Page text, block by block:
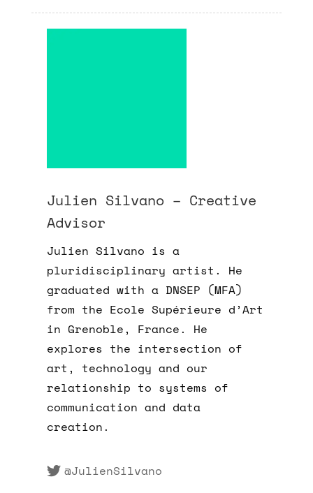
Julien Silvano – Creative
Advisor
Julien Silvano is a
pluridisciplinary artist. He
graduated with a DNSEP (MFA)
from the Ecole Supérieure d’Art
in Grenoble, France. He
explores the intersection of
art, technology and our
relationship to systems of
communication and data
creation.
@JulienSilvano